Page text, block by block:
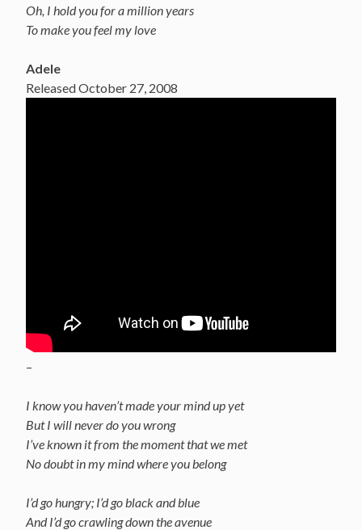
Oh, I hold you for a million years
To make you feel my love
Adele
Released October 27, 2008
–
I know you haven’t made your mind up yet
But I will never do you wrong
I’ve known it from the moment that we met
No doubt in my mind where you belong
I’d go hungry; I’d go black and blue
And I’d go crawling down the avenue